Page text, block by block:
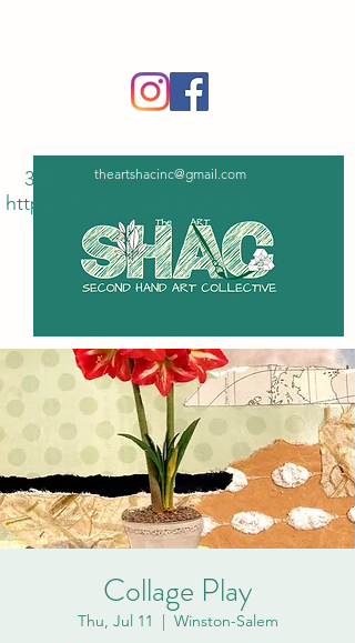
theartshacinc@gmail.com
336
https://tinyurl.com/5n7bxd6z
Collage Play
Thu, Jul 11
  |
Winston-Salem